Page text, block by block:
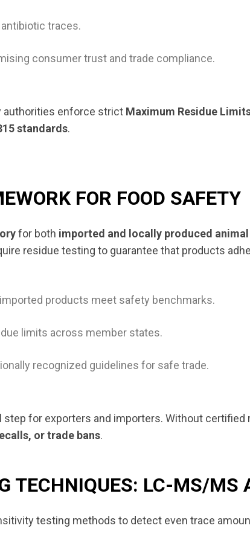
traces.
consumer trust and trade compliance.
authorities enforce strict Maximum Residue
standards.
FOR FOOD SAFETY
for both imported and locally produced
residue testing to guarantee that products
products meet safety benchmarks.
limits across member states.
recognized guidelines for safe trade.
for exporters and importers. Without certified
or trade bans.
TECHNIQUES: LC-MS/MS
testing methods to detect even trace